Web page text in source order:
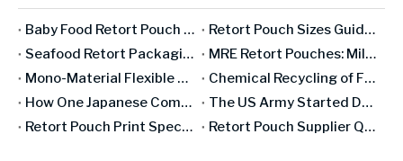
Baby Food Retort Pouch Packaging: The Complete Safety & Compliance Guide [2026]
Retort Pouch Sizes Guide: How To Choose The Right Dimensions for Your Product
Seafood Retort Packaging: The Complete Guide for Fish & Shellfish Manufacturers
MRE Retort Pouches: Military Specifications And Civilian Applications
Mono-Material Flexible Packaging: Genuinely Recyclable Or A Marketing Concept?
Chemical Recycling of Flexible Packaging: Industry Revolution Or Expensive False Promise?
How One Japanese Company Has Controlled The World's Oxygen Barrier for 50 Years
The US Army Started Developing Retort Pouches in The 1950s. Here's Why It Took 30 Years To Go Commercial.
Retort Pouch Print Specifications: From Design File To Production-Ready Artwork
Retort Pouch Supplier Qualification: What To Audit, What To Test, What To Demand